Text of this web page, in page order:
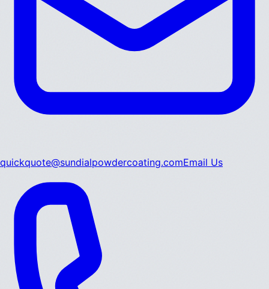
quickquote@sundialpowdercoating.comEmail Us